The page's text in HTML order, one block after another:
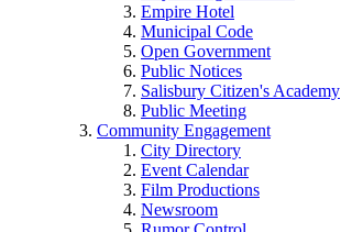
Empire Hotel
Municipal Code
Open Government
Public Notices
Salisbury Citizen's Academy
Public Meeting
Community Engagement
City Directory
Event Calendar
Film Productions
Newsroom